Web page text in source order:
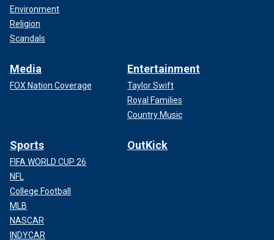
Environment
Religion
Scandals
Media
FOX Nation Coverage
Entertainment
Taylor Swift
Royal Families
Country Music
Sports
FIFA WORLD CUP 26
NFL
College Football
MLB
NASCAR
INDYCAR
OutKick